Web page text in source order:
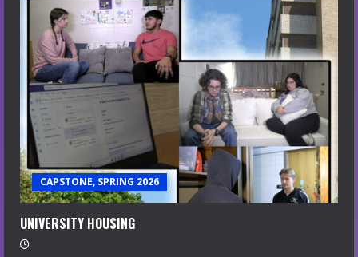
CAPSTONE, SPRING 2026
UNIVERSITY HOUSING